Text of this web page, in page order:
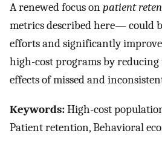
A renewed focus onpatient
metrics described here— could
efforts and significantly
high-cost programs by reducing
effects of missed and
Keywords:High-cost
Patient retention, Behavioral